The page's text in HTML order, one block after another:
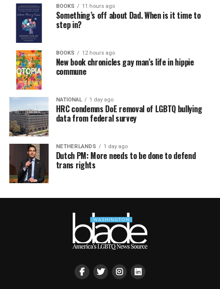
BOOKS 11 hours ago
Something’s off about Dad. When is it time to
step in?
BOOKS 12 hours ago
New book chronicles gay man’s life in hippie
commune
NATIONAL 1 day ago
HRC condemns DoE removal of LGBTQ bullying
data from federal survey
NETHERLANDS 1 day ago
Dutch PM: More needs to be done to defend
trans rights